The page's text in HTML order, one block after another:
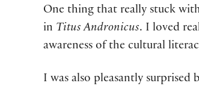
One thing that really stuck
in Titus Andronicus. I loved
awareness of the cultural
I was also pleasantly surprised